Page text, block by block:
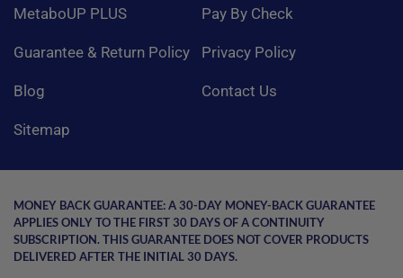
MetaboUP PLUS Pay By Check
Guarantee & Return Policy Privacy Policy
Blog Contact Us
Sitemap
MONEY BACK GUARANTEE:A 30-DAY MONEY-BACK GUARANTEE
APPLIES ONLY TO THE FIRST 30 DAYS OF A CONTINUITY
SUBSCRIPTION. THIS GUARANTEE DOES NOT COVER PRODUCTS
DELIVERED AFTER THE INITIAL 30 DAYS.